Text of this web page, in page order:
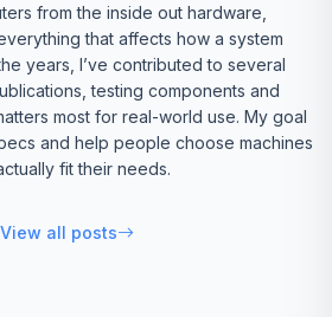
from the inside out hardware,
that affects how a system
years, I’ve contributed to several
testing components and
most for real-world use. My goal
and help people choose machines
fit their needs.
View all posts